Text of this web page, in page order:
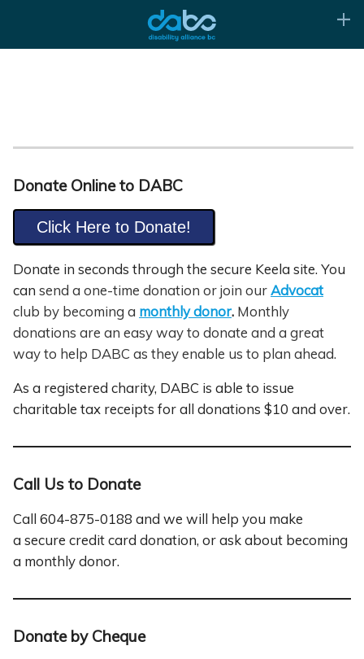
Donate Online to DABC
Click Here to Donate!
Donate in seconds through the secure Keela site. You
can send a one-time donation or join ourAdvocat
club by becoming a monthly donor. Monthly
donations are an easy way to donate and a great
way to help DABC as they enable us to plan ahead.
As a registered charity, DABC is able to issue
charitable tax receipts for all donations $10 and over.
Call Us to Donate
Call 604-875-0188 and we will help you make
a secure credit card donation, or ask about becoming
a monthly donor.
Donate by Cheque